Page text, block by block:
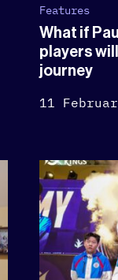
Features
What if
players
journey
11